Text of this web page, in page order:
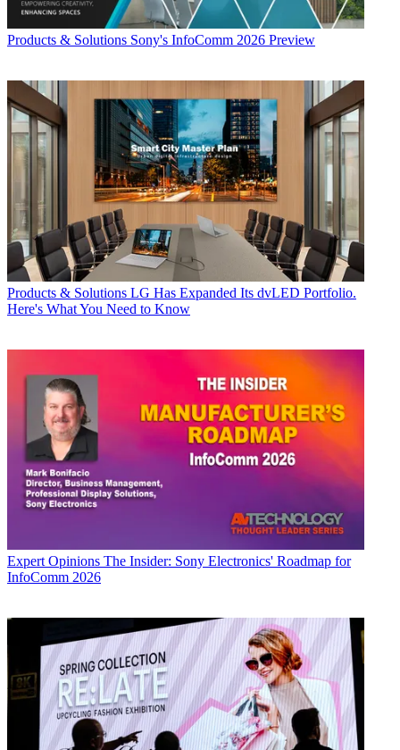
Products & Solutions Sony's InfoComm 2026 Preview
Products & Solutions LG Has Expanded Its dvLED Portfolio.
Here's What You Need to Know
Expert Opinions The Insider: Sony Electronics' Roadmap for
InfoComm 2026